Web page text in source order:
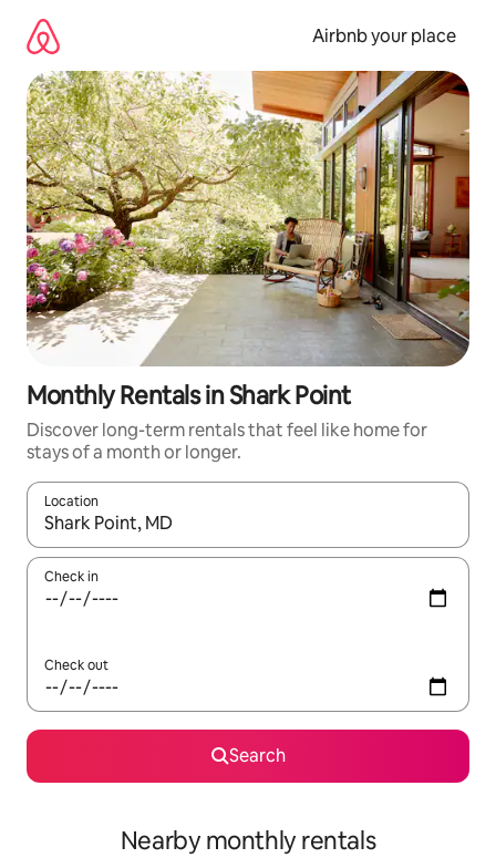
content
Airbnb your place
Monthly Rentals in Shark Point
Discover long-term rentals that feel like home for
stays of a month or longer.
Location
When results are available, navigate with the up and down
Check in
Check out
Search
Nearby monthly rentals